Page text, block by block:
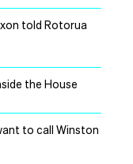
told Rotorua
the House
to call Winston